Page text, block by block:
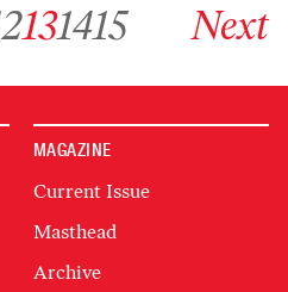
131415 Next
MAGAZINE
Current Issue
Masthead
Archive